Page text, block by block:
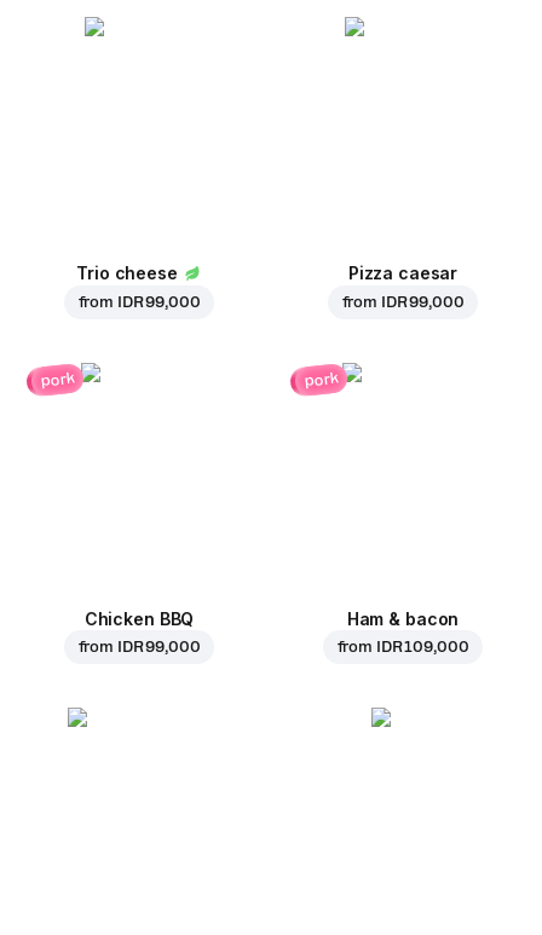
Trio cheese
from IDR 99,000
Pizza caesar
from IDR 99,000
pork
Chicken BBQ
from IDR 99,000
pork
Ham & bacon
from IDR 109,000